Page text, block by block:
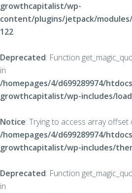
growthcapitalist/wp-
content/plugins/jetpack/
122
Deprecated: Function
in
/homepages/4/d699289974/
growthcapitalist/wp-includes/
Notice: Trying to access array
/homepages/4/d699289974/
growthcapitalist/wp-includes/
Deprecated: Function
in